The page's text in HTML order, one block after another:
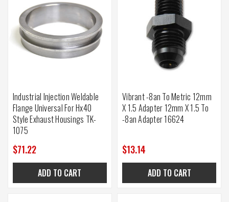
Industrial Injection Weldable
Flange Universal For Hx40
Style Exhaust Housings TK-
1075
$71.22
ADD TO CART
Vibrant -8an To Metric 12mm
X 1.5 Adapter 12mm X 1.5 To
-8an Adapter 16624
$13.14
ADD TO CART